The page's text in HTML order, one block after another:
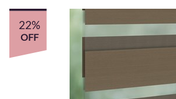
22%
OFF